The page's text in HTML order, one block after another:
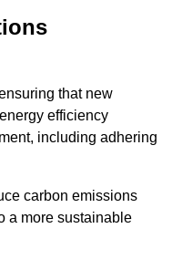
that new
efficiency
including adhering
carbon emissions
a more sustainable